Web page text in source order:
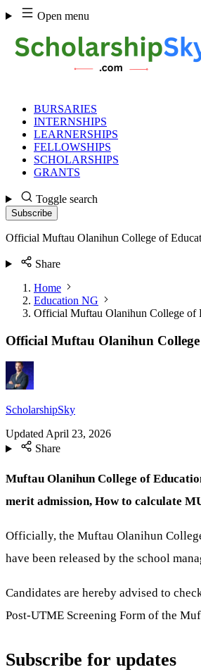
Skip
to
content
Open menu
BURSARIES
INTERNSHIPS
LEARNERSHIPS
FELLOWSHIPS
SCHOLARSHIPS
GRANTS
Toggle search
Subscribe
Official Muftau Olanihun College of
Share
Home
Education NG
Official Muftau Olanihun College of
Official Muftau Olanihun
ScholarshipSky
UpdatedApril 23, 2026
Share
Muftau Olanihun College of
merit admission, How to calculate
Officially, the Muftau Olanihun
have been released by the school
Candidates are hereby advised to
Post-UTME Screening Form of the
Subscribe for updates